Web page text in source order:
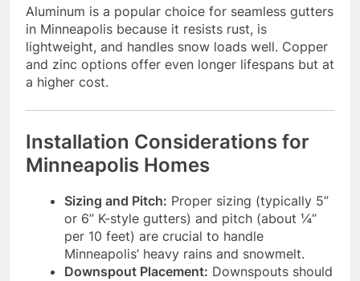
Aluminum is a popular choice for seamless gutters
in Minneapolis because it resists rust, is
lightweight, and handles snow loads well. Copper
and zinc options offer even longer lifespans but at
a higher cost.
Installation Considerations for
Minneapolis Homes
Sizing and Pitch: Proper sizing (typically 5”
or 6” K-style gutters) and pitch (about ¼”
per 10 feet) are crucial to handle
Minneapolis’ heavy rains and snowmelt.
Downspout Placement: Downspouts should